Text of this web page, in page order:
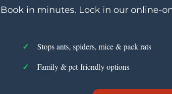
Book in minutes. Lock in our online-
Stops ants, spiders, mice & pack rats
Family & pet-friendly options